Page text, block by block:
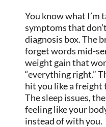
You know what I’m
symptoms that
diagnosis box. The
forget words mid-
weight gain that
“everything right.”
hit you like a
The sleep issues,
feeling like your
instead of with you.